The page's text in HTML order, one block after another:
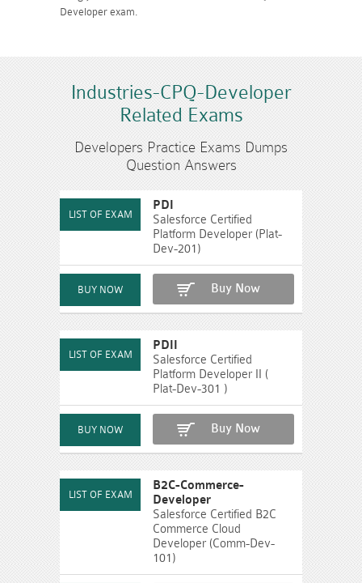
Developer exam.
Industries-CPQ-Developer
Related Exams
Developers Practice Exams Dumps
Question Answers
PDI
Salesforce Certified
Platform Developer (Plat-
Dev-201)
Buy Now
PDII
Salesforce Certified
Platform Developer II (
Plat-Dev-301 )
Buy Now
B2C-Commerce-
Developer
Salesforce Certified B2C
Commerce Cloud
Developer (Comm-Dev-
101)